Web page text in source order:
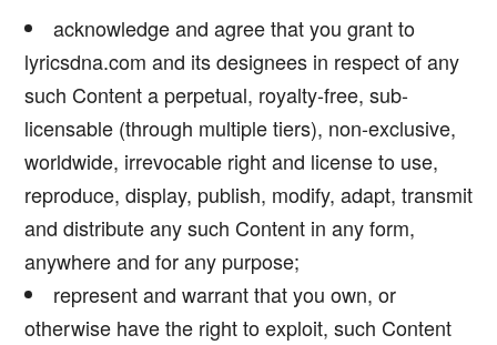
acknowledge and agree that you grant to
lyricsdna.com and its designees in respect of any
such Content a perpetual, royalty-free, sub-
licensable (through multiple tiers), non-exclusive,
worldwide, irrevocable right and license to use,
reproduce, display, publish, modify, adapt, transmit
and distribute any such Content in any form,
anywhere and for any purpose;
represent and warrant that you own, or
otherwise have the right to exploit, such Content